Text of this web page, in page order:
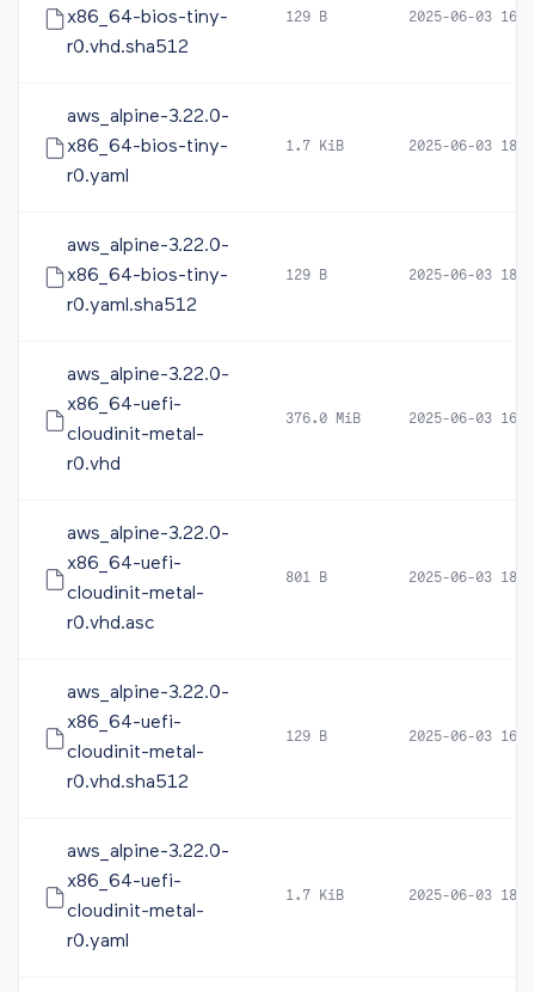
x86_64-bios-tiny-
r0.vhd.sha512
129 B 2025-06-03
aws_alpine-3.22.0-
x86_64-bios-tiny-
r0.yaml
1.7 KiB 2025-06-03
aws_alpine-3.22.0-
x86_64-bios-tiny-
r0.yaml.sha512
129 B 2025-06-03
aws_alpine-3.22.0-
x86_64-uefi-
cloudinit-metal-
r0.vhd
376.0 MiB 2025-06-03
aws_alpine-3.22.0-
x86_64-uefi-
cloudinit-metal-
r0.vhd.asc
801 B 2025-06-03
aws_alpine-3.22.0-
x86_64-uefi-
cloudinit-metal-
r0.vhd.sha512
129 B 2025-06-03
aws_alpine-3.22.0-
x86_64-uefi-
cloudinit-metal-
r0.yaml
1.7 KiB 2025-06-03